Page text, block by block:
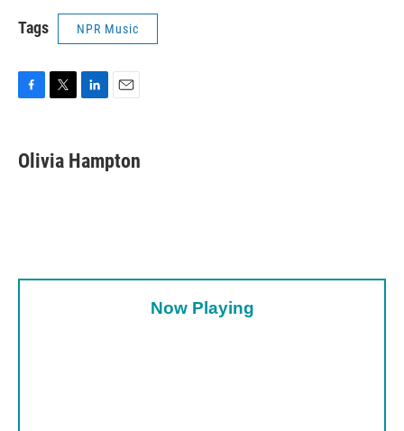
Tags NPR Music
F
e
b
T
t
t
L
k
e
E
i
l
Olivia Hampton
Now Playing